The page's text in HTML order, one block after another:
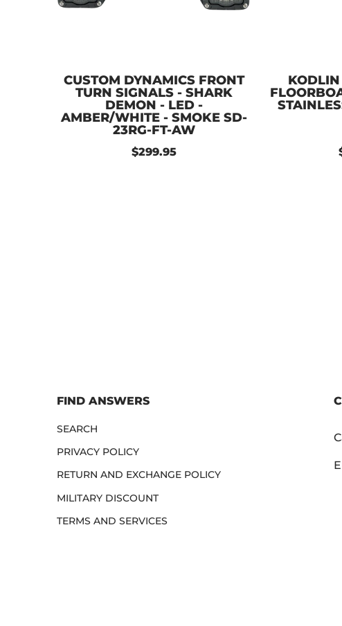
CUSTOM DYNAMICS FRONT
TURN SIGNALS - SHARK
DEMON - LED -
AMBER/WHITE - SMOKE SD-
23RG-FT-AW
$299.95
FIND ANSWERS
SEARCH
PRIVACY POLICY
RETURN AND EXCHANGE POLICY
MILITARY DISCOUNT
TERMS AND SERVICES